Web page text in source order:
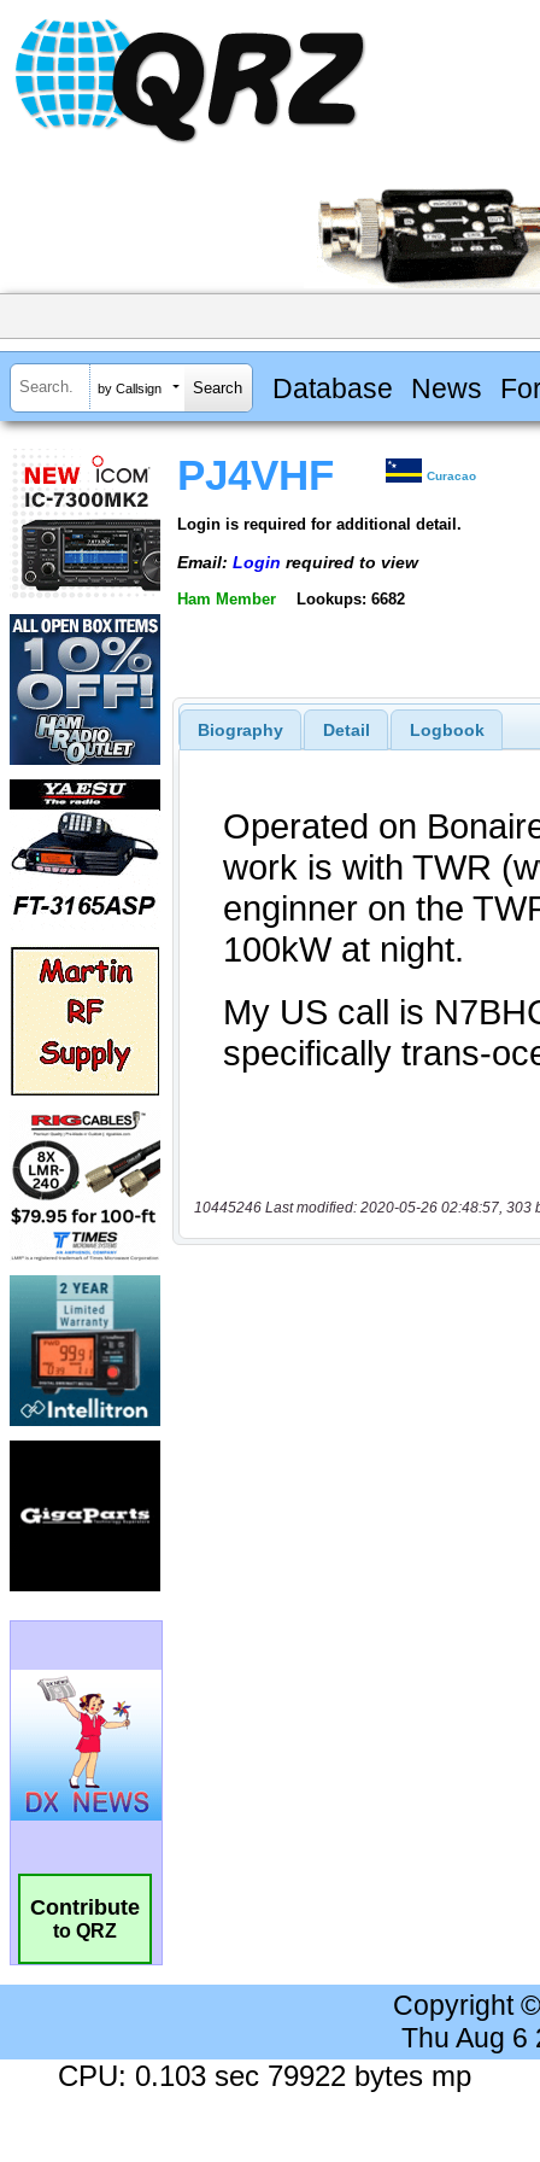
by Callsign Database News
Contribute
to QRZ
PJ4VHF Curacao
Login is required for additional detail.
Email: Login required to view
Ham Member Lookups: 6682
Biography Detail Logbook
10445246 Last modified: 2020-05-26 02:48:57, 303
Copyright
Thu Aug 6
CPU: 0.103 sec 79922 bytes mp